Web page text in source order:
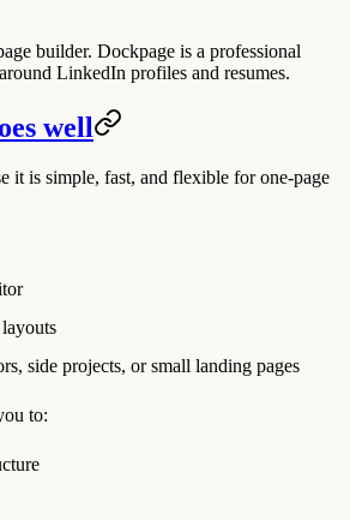
builder. Dockpage is a professional
LinkedIn profiles and resumes.
well
it is simple, fast, and flexible for one-page
side projects, or small landing pages
to: